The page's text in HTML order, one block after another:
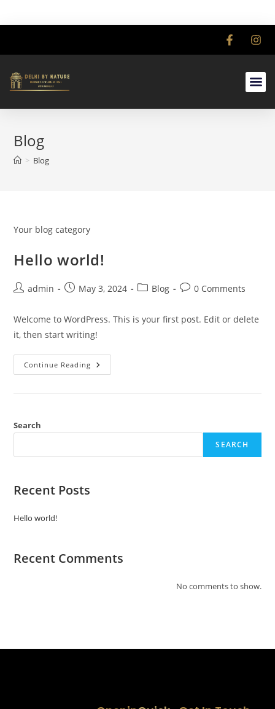
Blog
> Blog
Your blog category
Hello world!
admin May 3, 2024 Blog 0 Comments
Welcome to WordPress. This is your first post. Edit or delete
it, then start writing!
Continue Reading
Search
SEARCH
Recent Posts
Hello world!
Recent Comments
No comments to show.